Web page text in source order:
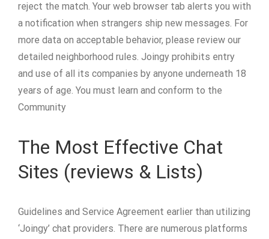
reject the match. Your web browser tab alerts you with
a notification when strangers ship new messages. For
more data on acceptable behavior, please review our
detailed neighborhood rules. Joingy prohibits entry
and use of all its companies by anyone underneath 18
years of age. You must learn and conform to the
Community
The Most Effective Chat
Sites (reviews & Lists)
Guidelines and Service Agreement earlier than utilizing
‘Joingy’ chat providers. There are numerous platforms